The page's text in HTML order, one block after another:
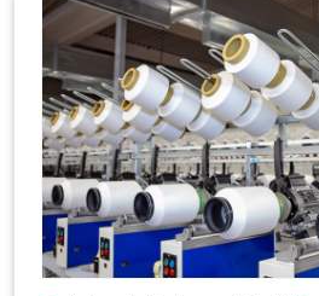
large-scale production
Unimech Engineers Pvt Ltdin
search of Dyeing Machine